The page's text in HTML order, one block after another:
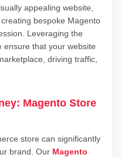
appealing website,
bespoke Magento
Leveraging the
ensure that your website
driving traffic,
Magento Store
store can significantly
brand. Our Magento